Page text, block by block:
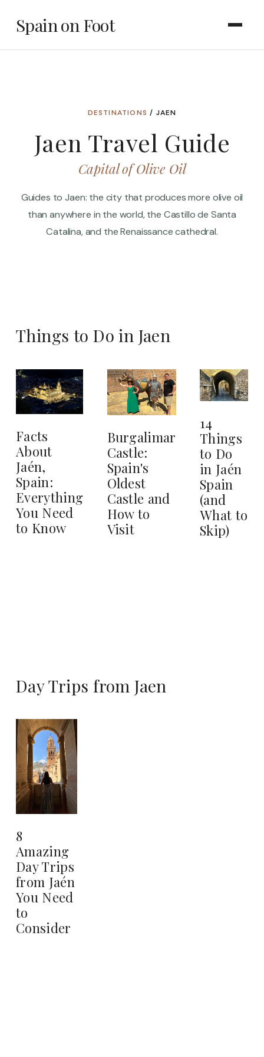
Spain on Foot
DESTINATIONS / JAEN
Jaen Travel Guide
Capital of Olive Oil
Guides to Jaen: the city that produces more olive oil
than anywhere in the world, the Castillo de Santa
Catalina, and the Renaissance cathedral.
Things to Do in Jaen
Facts
About
Jaén,
Spain:
Everything
You Need
to Know
Burgalimar
Castle:
Spain's
Oldest
Castle and
How to
Visit
14
Things
to Do
in Jaén
Spain
(and
What to
Skip)
Day Trips from Jaen
8
Amazing
Day Trips
from Jaén
You Need
to
Consider